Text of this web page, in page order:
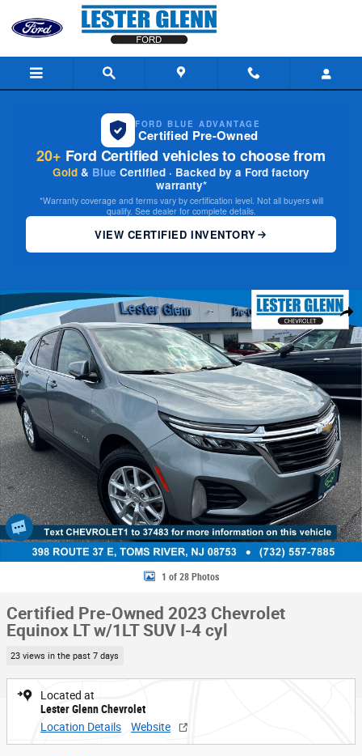
Skip to main content
FORD BLUE ADVANTAGE
Certified Pre-Owned
20+ Ford Certified vehicles to choose from
Gold & Blue Certified · Backed by a Ford factory
warranty*
*Warranty coverage and terms vary by certification level. Not all buyers will
qualify. See dealer for complete details.
VIEW CERTIFIED INVENTORY
Share
Certified 2023 Chevrolet Equinox LT w/1LT SUV Photo 1 of 28
1 of 28 Photos
Certified Pre-Owned 2023 Chevrolet
Equinox LT w/1LT SUV I-4 cyl
23 views in the past 7 days
Located at
Lester Glenn Chevrolet
Location Details
Website